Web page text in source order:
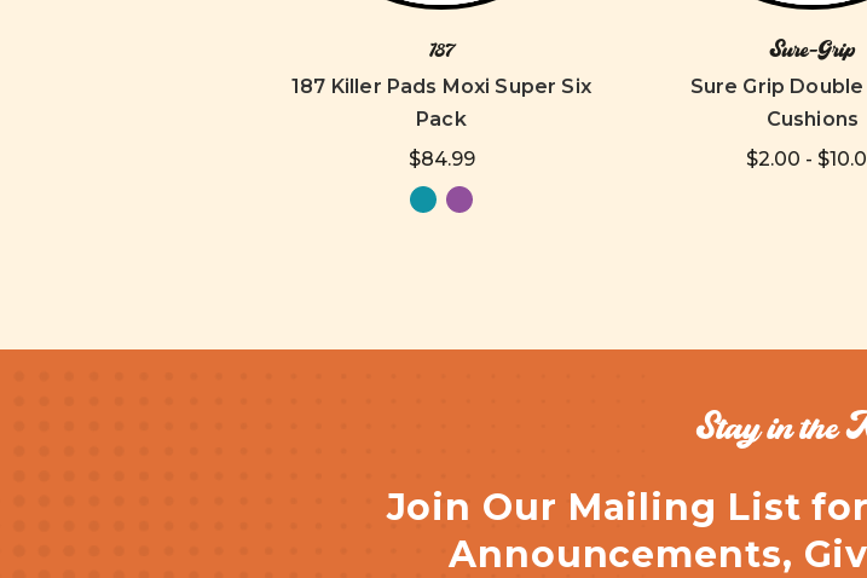
187
187 Killer Pads Moxi Super Six
Pack
$84.99
Sure-Grip
Sure Grip
Cushions
$2.00 -
Stay in the
Join Our Mailing List
Announcements,